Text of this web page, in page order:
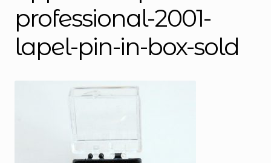
professional-2001-
lapel-pin-in-box-sold